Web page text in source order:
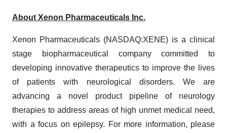
About Xenon Pharmaceuticals Inc.
Xenon Pharmaceuticals (NASDAQ:XENE) is a clinical
stage biopharmaceutical company committed to
developing innovative therapeutics to improve the lives
of patients with neurological disorders. We are
advancing a novel product pipeline of neurology
therapies to address areas of high unmet medical need,
with a focus on epilepsy. For more information, please